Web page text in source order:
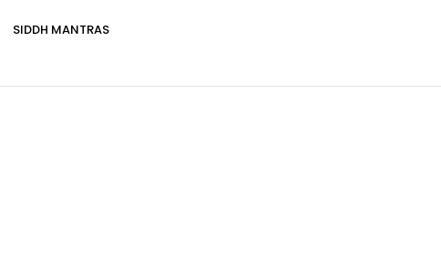
SIDDH MANTRAS